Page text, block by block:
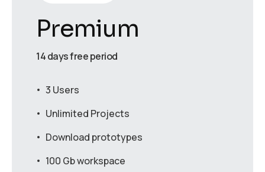
Premium
14 days free period
3 Users
Unlimited Projects
Download prototypes
100 Gb workspace